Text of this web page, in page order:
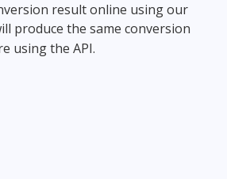
result online using our
produce the same conversion
using the API.